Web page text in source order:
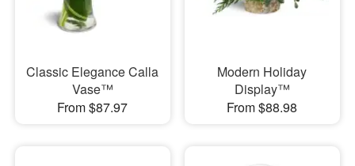
Classic Elegance Calla
Vase™
From $87.97
Modern Holiday
Display™
From $88.98